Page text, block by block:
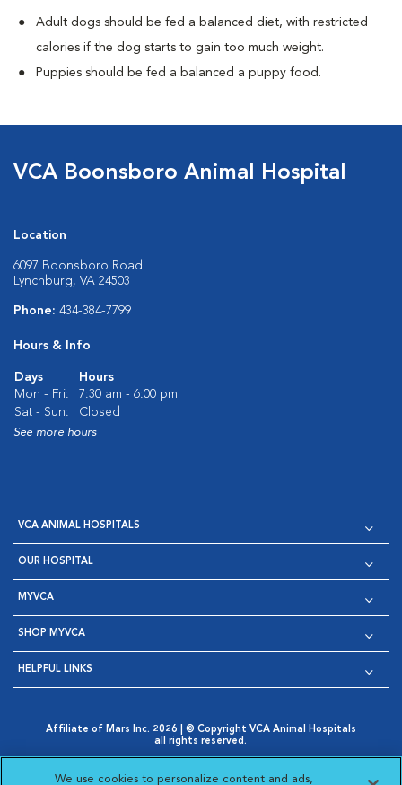
Adult dogs should be fed a balanced diet, with restricted
calories if the dog starts to gain too much weight.
Puppies should be fed a balanced a puppy food.
VCA Boonsboro Animal Hospital
Location
6097 Boonsboro Road
Lynchburg, VA 24503
Phone: 434-384-7799
Hours & Info
Days
Hours
Mon - Fri:
7:30 am - 6:00 pm
Sat - Sun:
Closed
See more hours
VCA ANIMAL HOSPITALS
OUR HOSPITAL
MYVCA
SHOP MYVCA
HELPFUL LINKS
Affiliate of Mars Inc. 2026 | © Copyright VCA Animal Hospitals
all rights reserved.
Opens in New Window
AdChoices
Cookie Notice
Cookies Settings
We use cookies to personalize content and ads,